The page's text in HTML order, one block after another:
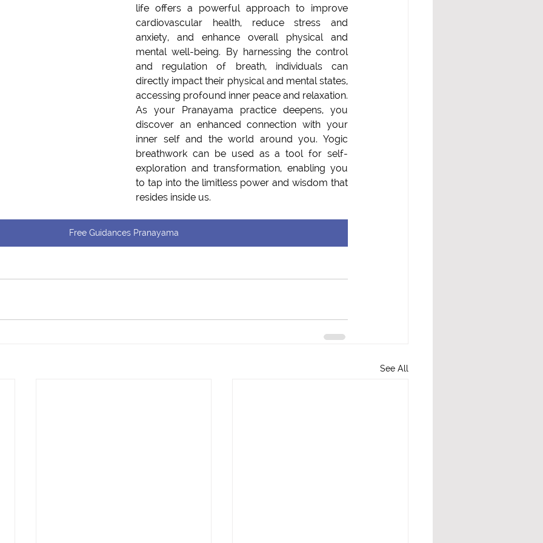
life offers a powerful approach to improve
cardiovascular health, reduce stress and
anxiety, and enhance overall physical and
mental well-being. By harnessing the control
and regulation of breath, individuals can
directly impact their physical and mental states,
accessing profound inner peace and relaxation.
As your Pranayama practice deepens, you
discover an enhanced connection with your
inner self and the world around you. Yogic
breathwork can be used as a tool for self-
exploration and transformation, enabling you
to tap into the limitless power and wisdom that
resides inside us.
Free Guidances Pranayama
See All